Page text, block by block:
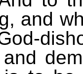
and